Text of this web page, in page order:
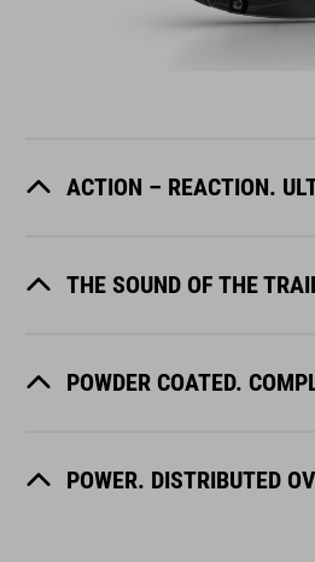
ACTION – REACTION.
THE SOUND OF THE
POWDER COATED.
POWER. DISTRIBUTED